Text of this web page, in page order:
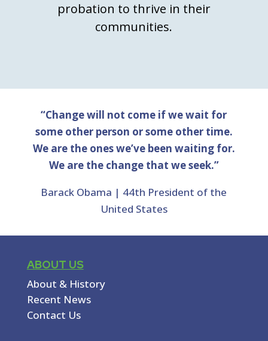
probation to thrive in their
communities.
“Change will not come if we wait for
some other person or some other time.
We are the ones we’ve been waiting for.
We are the change that we seek.”
Barack Obama | 44th President of the
United States
ABOUT US
About & History
Recent News
Contact Us